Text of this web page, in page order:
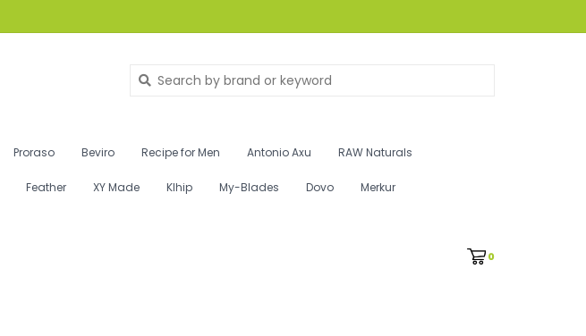
Proraso Beviro Recipe for Men Antonio Axu RAW Naturals
Feather XY Made Klhip My-Blades Dovo Merkur
0